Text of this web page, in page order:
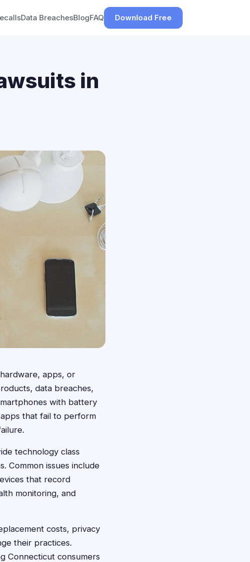
Data BreachesBlogFAQ Download Free
in
apps, or
data breaches,
with battery
that fail to perform
technology class
Common issues include
that record
monitoring, and
costs, privacy
their practices.
Connecticut consumers